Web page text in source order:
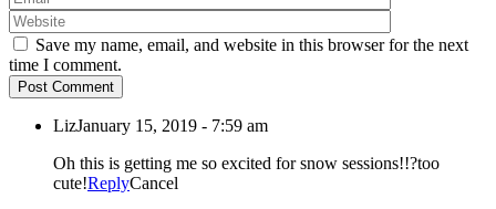
Save my name, email, and website in this browser for the next
time I comment.
Post Comment
LizJanuary 15, 2019 - 7:59 am
Oh this is getting me so excited for snow sessions!!?too
cute!ReplyCancel